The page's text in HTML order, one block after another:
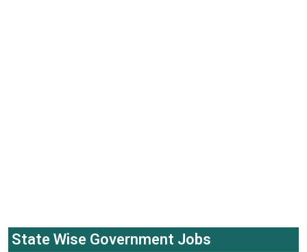
State Wise Government Jobs